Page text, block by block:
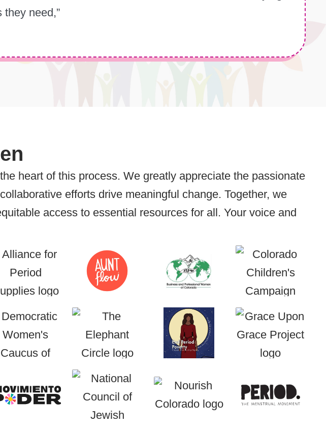
need,”
heart of this process. We greatly appreciate the passionate
efforts drive meaningful change. Together, we
access to essential resources for all. Your voice and